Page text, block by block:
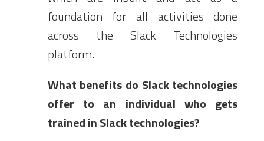
foundation for all activities done
across the Slack Technologies
platform.
What benefits do Slack technologies
offer to an individual who gets
trained in Slack technologies?